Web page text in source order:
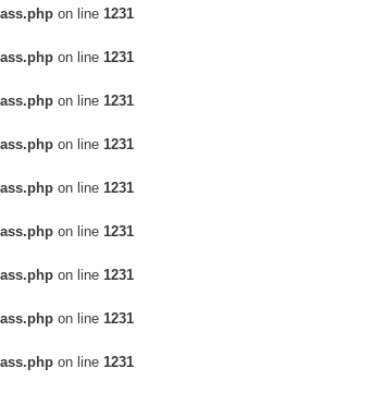
on line 1231
on line 1231
on line 1231
on line 1231
on line 1231
on line 1231
on line 1231
on line 1231
on line 1231